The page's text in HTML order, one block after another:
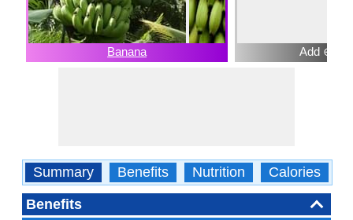
Banana Add ⊕
Summary Benefits Nutrition Calories
Benefits